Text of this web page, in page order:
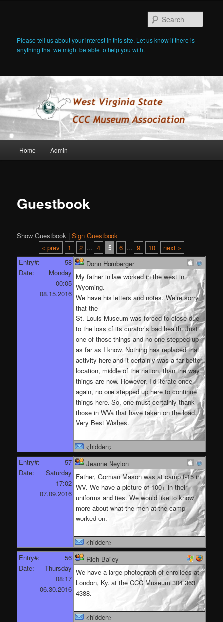
Please tell us about your interest in this site. Let us know if there is
anything that we might be able to help you with.
Skip
Home Admin
Guestbook
Show Guestbook |Sign Guestbook
« prev
1 2 ... 4 5 6 ... 9 10
next »
Entry#:
58
Date:
Monday
00:05
08.15.2016
Donn Hornberger
My father in law worked in the west in
Wyoming.
We have his letters and notes. We’re sorry
that the
St. Louis Museum was forced to close due
to the loss of its curator’s bad health. Just
one of those things and no one stepped up
as far as I know. Nothing has replaced that
activity here and it certainly was a far better
location, middle of the nation, than the way
things are now. However, I’d iterate once
again, no one stepped up here to continue
things here. So, one must certainly thank
those in WVa that have taken on the load.
Very Best Wishes.
<hidden>
Entry#:
57
Date:
Saturday
17:02
07.09.2016
Jeanne Neylon
Father, Gorman Mason was at camp f-15 in
WV. We have a picture of 100+ in their
uniforms and ties. We would like to know
more about what the men at the camp
worked on.
<hidden>
Entry#:
56
Date:
Thursday
08:17
06.30.2016
Rich Bailey
We have a large photograph of enrollees at
London, Ky. at the CCC Museum 304 363
4388.
<hidden>